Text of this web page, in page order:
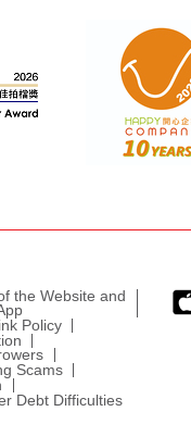
the Website and
Policy
Scams
Debt Difficulties